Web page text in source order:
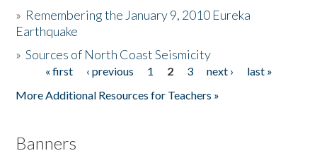
Donate
» Remembering the January 9, 2010 Eureka
Earthquake
»Sources of North Coast Seismicity
Pages« first ‹ previous 1 2 3 next ›
last »
More Additional Resources for Teachers »
Banners